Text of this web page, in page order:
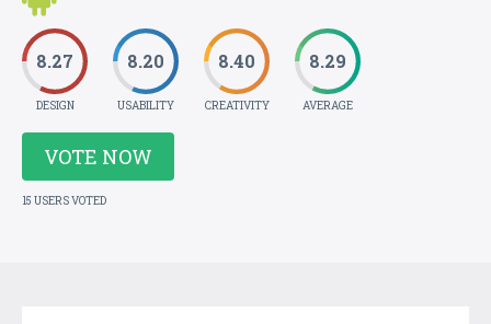
8.27
DESIGN
8.20
USABILITY
8.40
CREATIVITY
8.29
AVERAGE
VOTE NOW
15 USERS VOTED